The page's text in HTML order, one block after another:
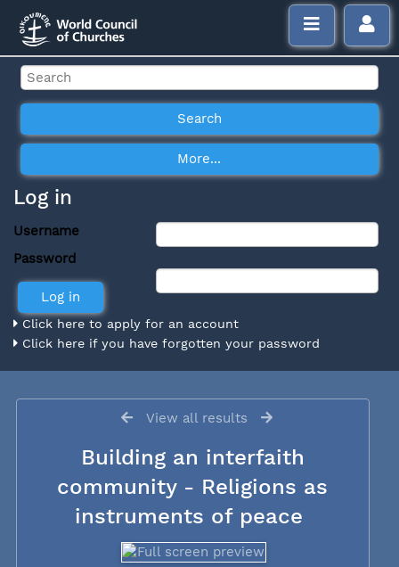
Log in
Username
Password
Click here to apply for an account
Click here if you have forgotten your password
View all results
Building an interfaith
community - Religions as
instruments of peace